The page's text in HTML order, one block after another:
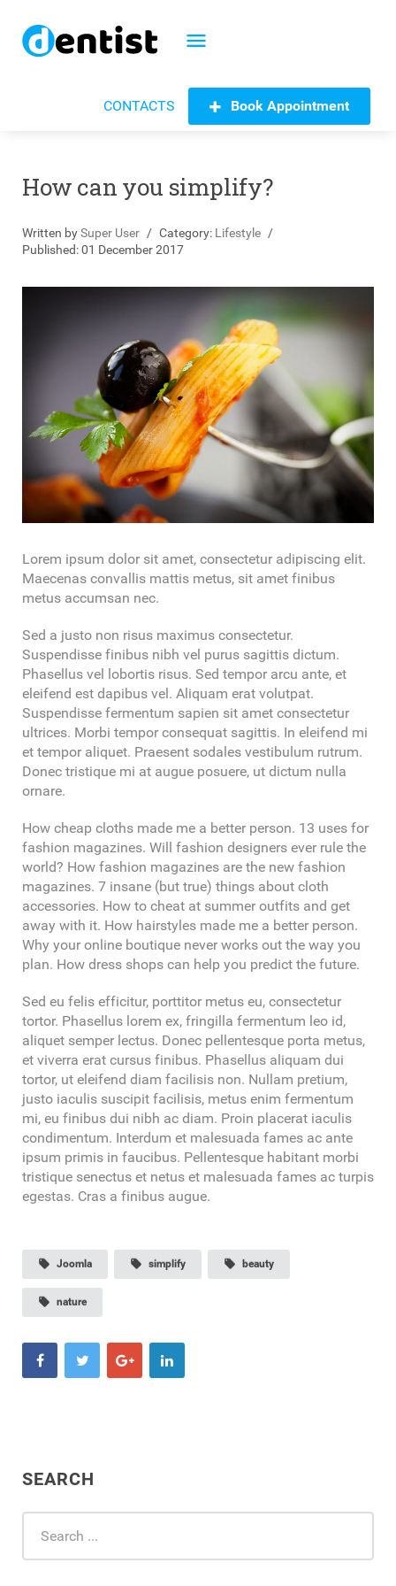
menu
CONTACTS Book Appointment
How can you simplify?
Written bySuper User Category: Lifestyle
Published: 01 December 2017
Lorem ipsum dolor sit amet, consectetur adipiscing elit.
Maecenas convallis mattis metus, sit amet finibus
metus accumsan nec.
Sed a justo non risus maximus consectetur.
Suspendisse finibus nibh vel purus sagittis dictum.
Phasellus vel lobortis risus. Sed tempor arcu ante, et
eleifend est dapibus vel. Aliquam erat volutpat.
Suspendisse fermentum sapien sit amet consectetur
ultrices. Morbi tempor consequat sagittis. In eleifend mi
et tempor aliquet. Praesent sodales vestibulum rutrum.
Donec tristique mi at augue posuere, ut dictum nulla
ornare.
How cheap cloths made me a better person. 13 uses for
fashion magazines. Will fashion designers ever rule the
world? How fashion magazines are the new fashion
magazines. 7 insane (but true) things about cloth
accessories. How to cheat at summer outfits and get
away with it. How hairstyles made me a better person.
Why your online boutique never works out the way you
plan. How dress shops can help you predict the future.
Sed eu felis efficitur, porttitor metus eu, consectetur
tortor. Phasellus lorem ex, fringilla fermentum leo id,
aliquet semper lectus. Donec pellentesque porta metus,
et viverra erat cursus finibus. Phasellus aliquam dui
tortor, ut eleifend diam facilisis non. Nullam pretium,
justo iaculis suscipit facilisis, metus enim fermentum
mi, eu finibus dui nibh ac diam. Proin placerat iaculis
condimentum. Interdum et malesuada fames ac ante
ipsum primis in faucibus. Pellentesque habitant morbi
tristique senectus et netus et malesuada fames ac turpis
egestas. Cras a finibus augue.
local_offer Joomla local_offer simplify local_offer beauty
local_offer nature
SEARCH